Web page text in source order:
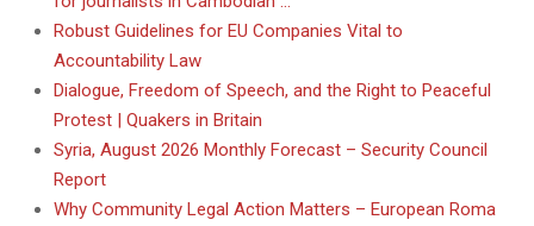
Robust Guidelines for EU Companies Vital to
Accountability Law
Dialogue, Freedom of Speech, and the Right to Peaceful
Protest | Quakers in Britain
Syria, August 2026 Monthly Forecast – Security Council
Report
Why Community Legal Action Matters – European Roma